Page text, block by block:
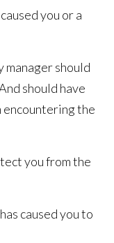
you or a
should
should have
encountering the
you from the
caused you to